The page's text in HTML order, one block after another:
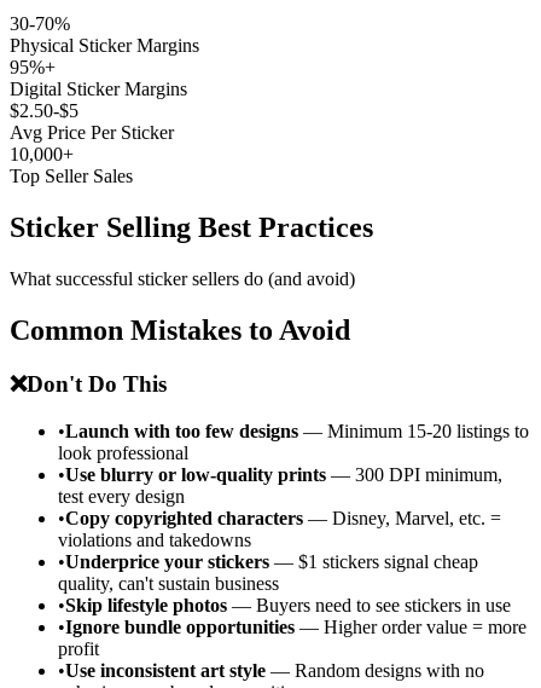
30-70%
Physical Sticker Margins
95%+
Digital Sticker Margins
$2.50-$5
Avg Price Per Sticker
10,000+
Top Seller Sales
Sticker Selling Best Practices
What successful sticker sellers do (and avoid)
Common Mistakes to Avoid
❌Don't Do This
•Launch with too few designs — Minimum 15-20 listings to
look professional
•Use blurry or low-quality prints — 300 DPI minimum,
test every design
•Copy copyrighted characters — Disney, Marvel, etc. =
violations and takedowns
•Underprice your stickers — $1 stickers signal cheap
quality, can't sustain business
•Skip lifestyle photos — Buyers need to see stickers in use
•Ignore bundle opportunities — Higher order value = more
profit
•Use inconsistent art style — Random designs with no